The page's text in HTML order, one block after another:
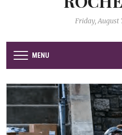
Friday, August
MENU